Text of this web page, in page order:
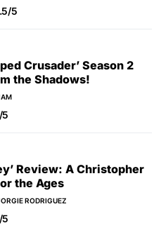
5
Crusader’ Season 2
the Shadows!
Review: A Christopher
the Ages
RODRIGUEZ